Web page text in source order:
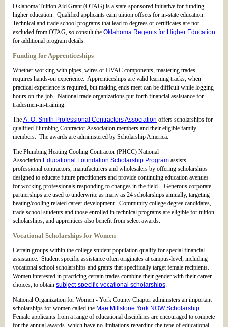
Oklahoma Tuition Aid Grant (OTAG) is a state-sponsored initiative for funding
higher education. Qualified applicants earn tuition offsets for in-state education.
Technical and trade school programs that lead to degrees or certificates are not
excluded from OTAG, so consult the Oklahoma Regents for Higher Education
for additional program details.
Funding for Apprenticeships
Whether working with pipes, wires or HVAC components, mastering trades
requires hands-on experience. Apprenticeships are valid learning tracks, when
practical experience is required, but making ends meet can be difficult while logging
hours on-the-job. National trade organizations put-forth financial assistance for
tradesmen-in-training.
The A. O. Smith Professional Contractors Association offers scholarships for
qualified Plumbing Contractor Association members and their eligible family
members. The awards are administered by Scholarship America.
The Plumbing Heating Cooling Contractor (PHCC) National
Association Educational Foundation Scholarship Program assists
professional contractors, manufacturers and wholesalers by offering scholarships
designed to educate future practitioners and provide continuing education avenues
for working professionals responding to changes in the field. Generous corporate
partnerships are used to underwrite as many as 24 scholarships annually, targeting
heating/cooling related career development. Community college degree candidates,
trade school students and those enrolled in technical programs are eligible for tuition
scholarships, and apprentices also benefit from select awards.
Vocational Scholarships for Women
Certain groups within the college student population qualify for special financial
assistance. Student specific assistance often originates at campus-level; including
vocational school scholarships and grants that specifically target female recipients.
Women interested in practicing certain trades combine their gender with their career
choices, to obtain subject-specific vocational scholarships:
National Organization for Women - York County Chapter administers an important
scholarships for women called the Mae Millstone York NOW Scholarship
Female applicants from a range of educational disciplines are encouraged to compete
for the annual awards, which have no limitations regarding the type of educational